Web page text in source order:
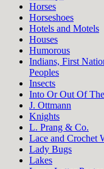
Horses
Horseshoes
Hotels and Motels
Houses
Humorous
Indians, First
Peoples
Insects
Into Or Out Of
J. Ottmann
Knights
L. Prang & Co.
Lace and Crochet
Lady Bugs
Lakes